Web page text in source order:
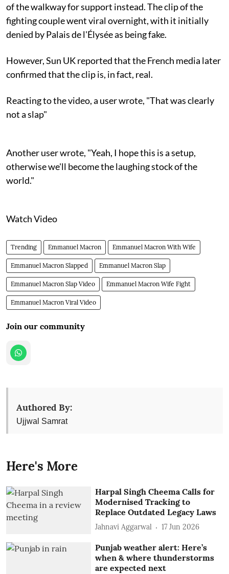
of the walkway for support instead. The clip of the
fighting couple went viral overnight, with it initially
denied by Palais de l'Élysée as being fake.
However, Sun UK reported that the French media later
confirmed that the clip is, in fact, real.
Reacting to the video, a user wrote, "That was clearly
not a slap"
Another user wrote, "Yeah, I hope this is a setup,
otherwise we'll become the laughing stock of the
world."
Watch Video
Trending Emmanuel Macron Emmanuel Macron With Wife
Emmanuel Macron Slapped Emmanuel Macron Slap
Emmanuel Macron Slap Video Emmanuel Macron Wife Fight
Emmanuel Macron Viral Video
Join our community
Authored By:
Ujjwal Samrat
Here's More
Harpal Singh Cheema Calls for
Modernised Tracking to
Replace Outdated Legacy Laws
Jahnavi Aggarwal 17 Jun 2026
Punjab weather alert: Here’s
when & where thunderstorms
are expected next